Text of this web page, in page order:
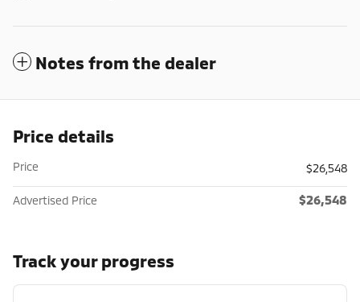
Notes from the dealer
Price details
Price $26,548
Advertised Price $26,548
Track your progress